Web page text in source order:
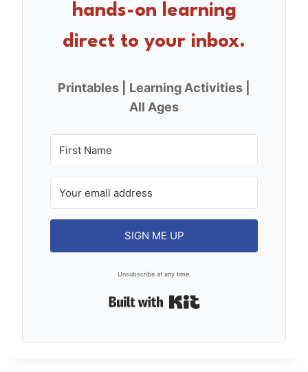
hands-on learning
direct to your inbox.
Printables | Learning Activities |
All Ages
SIGN ME UP
Unsubscribe at any time.
Built with Kit